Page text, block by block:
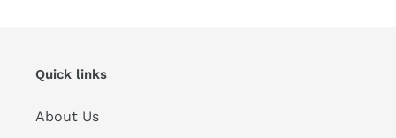
Quick links
About Us